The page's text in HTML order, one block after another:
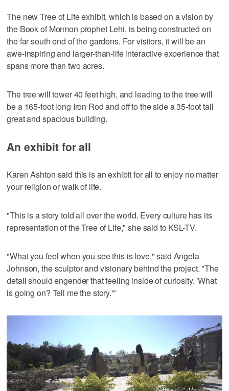
The new Tree of Life exhibit, which is based on a vision by
the Book of Mormon prophet Lehi, is being constructed on
the far south end of the gardens. For visitors, it will be an
awe-inspiring and larger-than-life interactive experience that
spans more than two acres.
The tree will tower 40 feet high, and leading to the tree will
be a 165-foot long Iron Rod and off to the side a 35-foot tall
great and spacious building.
An exhibit for all
Karen Ashton said this is an exhibit for all to enjoy no matter
your religion or walk of life.
"This is a story told all over the world. Every culture has its
representation of the Tree of Life," she said to KSL-TV.
"What you feel when you see this is love," said Angela
Johnson, the sculptor and visionary behind the project. "The
detail should engender that feeling inside of curiosity. 'What
is going on? Tell me the story.'"